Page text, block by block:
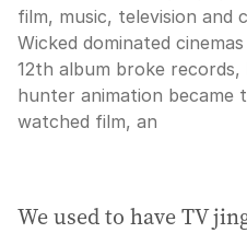
film, music, television and
Wicked dominated
12th album broke
hunter animation
watched film, an
We used to have TV